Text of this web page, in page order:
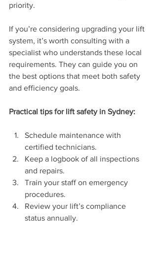
priority.
If you’re considering upgrading your lift
system, it’s worth consulting with a
specialist who understands these local
requirements. They can guide you on
the best options that meet both safety
and efficiency goals.
Practical tips for lift safety in Sydney:
Schedule maintenance with
certified technicians.
Keep a logbook of all inspections
and repairs.
Train your staff on emergency
procedures.
Review your lift’s compliance
status annually.